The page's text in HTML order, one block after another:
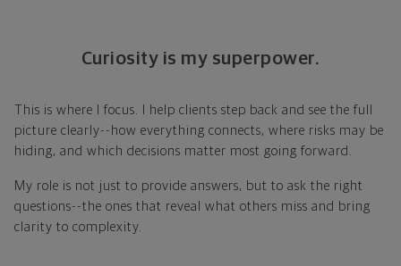
Curiosity is my superpower.
This is where I focus. I help clients step back and see the full
picture clearly--how everything connects, where risks may be
hiding, and which decisions matter most going forward.
My role is not just to provide answers, but to ask the right
questions--the ones that reveal what others miss and bring
clarity to complexity.